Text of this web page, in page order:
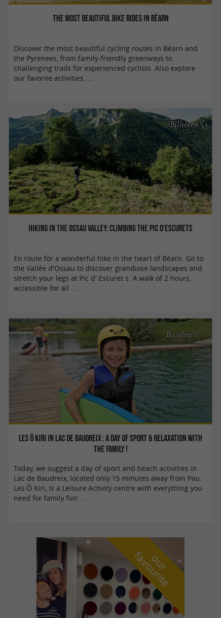
The most beautiful bike rides in Béarn
Discover the most beautiful cycling routes in Béarn and
the Pyrenees, from family-friendly greenways to
challenging trails for experienced cyclists. Also explore
our favorite activities, ...
Hiking in the Ossau Valley: climbing the Pic d'Escurets
Bilhères
En route for a wonderful hike in the heart of Béarn. Go to
the Vallée d'Ossau to discover grandiose landscapes and
stretch your legs at Pic d' Escuret s. A walk of 2 hours,
accessible for all ...
Les Ô Kiri in lac de Baudreix : A day of sport & relaxation with
the family !
Baudreix
Today, we suggest a day of sport and beach activities in
Lac de Baudreix, located only 15 minutes away from Pau.
Les Ô Kiri, is a Leisure Activity centre with everything you
need for family fun : ...
o
u
r
f
a
v
o
u
r
i
t
e